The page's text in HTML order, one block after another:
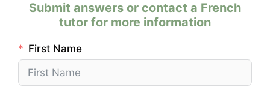
Submit answers or contact a French
tutor for more information
First Name